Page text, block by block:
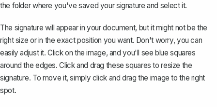
the folder where you've saved your signature and select it.
The signature will appear in your document, but it might not be the
right size or in the exact position you want. Don't worry, you can
easily adjust it. Click on the image, and you'll see blue squares
around the edges. Click and drag these squares to resize the
signature. To move it, simply click and drag the image to the right
spot.